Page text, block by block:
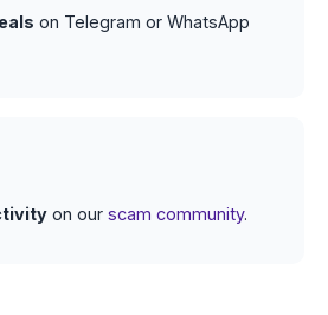
on Telegram or WhatsApp
on our scam community.